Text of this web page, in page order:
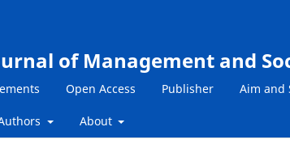
of Management and
Open Access Publisher Aim and
About